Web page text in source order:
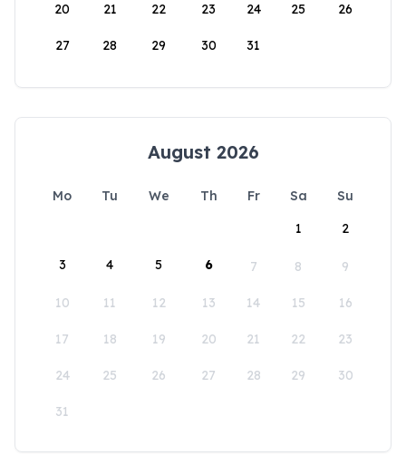
20 21 22 23 24 25 26
27 28 29 30 31
August 2026
Mo Tu We Th Fr Sa
Su
1
2
3 4 5 6 7 8 9
10 11 12 13 14 15 16
17 18 19 20 21 22 23
24 25 26 27 28 29 30
31